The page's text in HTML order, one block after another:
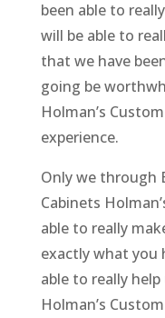
been able to
will be able to
that we have
going be
Holman’s
experience.
Only we through
Cabinets
able to really
exactly what you
able to really
Holman’s